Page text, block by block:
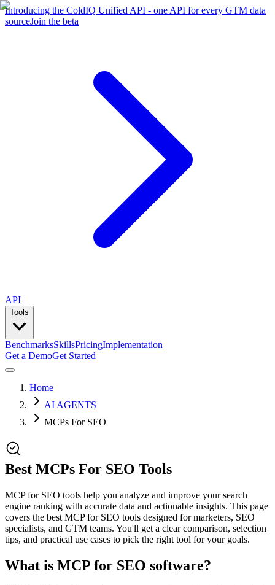
Introducing the ColdIQ Unified API - one API for every GTM data
sourceJoin the beta
API
Tools
BenchmarksSkillsPricingImplementation
Get a DemoGet Started
Home
AI AGENTS
MCPs For SEO
Best MCPs For SEO Tools
MCP for SEO tools help you analyze and improve your search
engine ranking with accurate data and actionable insights. This page
covers the best MCP for SEO tools designed for marketers, SEO
specialists, and GTM teams. You'll get a clear comparison, selection
tips, and practical use cases to pick the right tool for your goals.
What is MCP for SEO software?